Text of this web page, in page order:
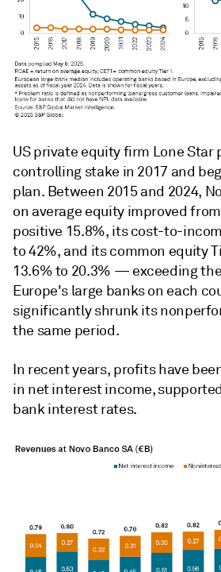
US private equity firm Lone Star
controlling stake in 2017 and
plan. Between 2015 and 2024,
on average equity improved
positive 15.8%, its cost-to-
to 42%, and its common equity
13.6% to 20.3% — exceeding
Europe's large banks on each
significantly shrunk its
the same period.
In recent years, profits have
in net interest income,
bank interest rates.